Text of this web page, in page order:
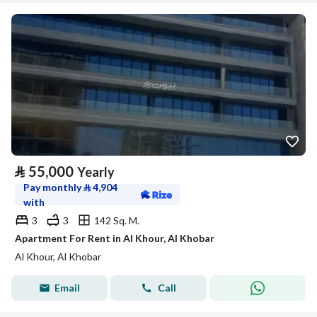
⃁ 55,000 Yearly
Pay monthly⃁4,904
with
3
3
142 Sq. M.
Apartment For Rent in Al Khour, Al Khobar
Al Khour, Al Khobar
Email Call